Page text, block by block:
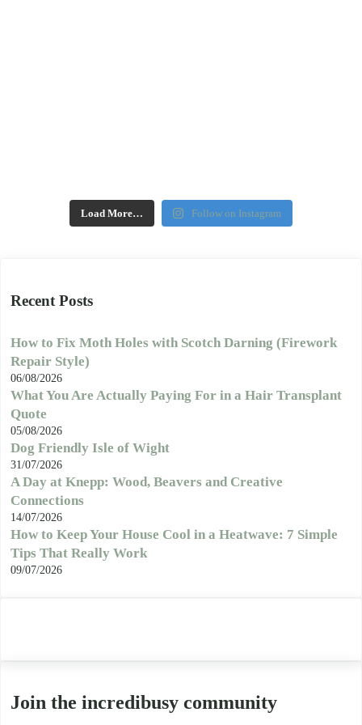
Load More… Follow on Instagram
Recent Posts
How to Fix Moth Holes with Scotch Darning (Firework
Repair Style)
06/08/2026
What You Are Actually Paying For in a Hair Transplant
Quote
05/08/2026
Dog Friendly Isle of Wight
31/07/2026
A Day at Knepp: Wood, Beavers and Creative
Connections
14/07/2026
How to Keep Your House Cool in a Heatwave: 7 Simple
Tips That Really Work
09/07/2026
Join the incredibusy community